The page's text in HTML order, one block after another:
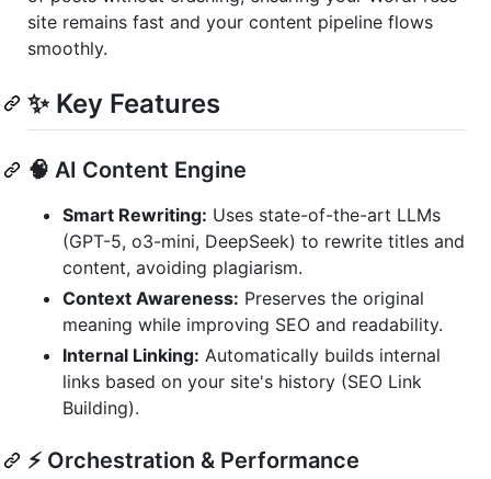
site remains fast and your content pipeline flows
smoothly.
✨ Key Features
🧠 AI Content Engine
Smart Rewriting: Uses state-of-the-art LLMs
(GPT-5, o3-mini, DeepSeek) to rewrite titles and
content, avoiding plagiarism.
Context Awareness: Preserves the original
meaning while improving SEO and readability.
Internal Linking: Automatically builds internal
links based on your site's history (SEO Link
Building).
⚡ Orchestration & Performance